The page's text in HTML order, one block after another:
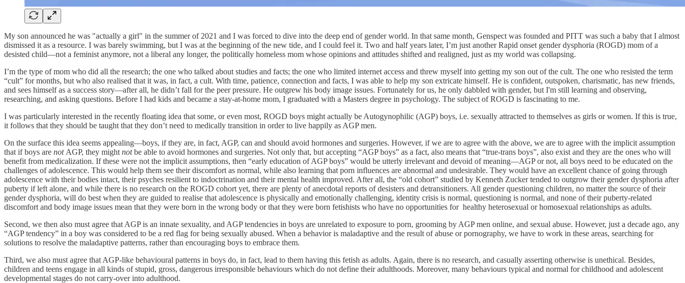
My son announced he was "actually a girl" in the summer of 2021 and I was forced to dive into the deep end of gender world. In that same month, Genspect was founded and PITT was such a baby that I almost
dismissed it as a resource. I was barely swimming, but I was at the beginning of the new tide, and I could feel it. Two and half years later, I’m just another Rapid onset gender dysphoria (ROGD) mom of a
desisted child—not a feminist anymore, not a liberal any longer, the politically homeless mom whose opinions and attitudes shifted and realigned, just as my world was collapsing.
I’m the type of mom who did all the research; the one who talked about studies and facts; the one who limited internet access and threw myself into getting my son out of the cult. The one who resisted the term
“cult” for months, but who also realised that it was, in fact, a cult. With time, patience, connection and facts, I was able to help my son extricate himself. He is confident, outspoken, charismatic, has new friends,
and sees himself as a success story—after all, he didn’t fall for the peer pressure. He outgrew his body image issues. Fortunately for us, he only dabbled with gender, but I'm still learning and observing,
researching, and asking questions. Before I had kids and became a stay-at-home mom, I graduated with a Masters degree in psychology. The subject of ROGD is fascinating to me.
I was particularly interested in the recently floating idea that some, or even most, ROGD boys might actually be Autogynophilic (AGP) boys, i.e. sexually attracted to themselves as girls or women. If this is true,
it follows that they should be taught that they don’t need to medically transition in order to live happily as AGP men.
On the surface this idea seems appealing—boys, if they are, in fact, AGP, can and should avoid hormones and surgeries. However, if we are to agree with the above, we are to agree with the implicit assumption
that if boys are not AGP, they might notbe able to avoid hormones and surgeries. Not only that, but accepting “AGP boys” as a fact, also means that “true-trans boys”, also exist and they are the ones who will
benefit from medicalization. If these were not the implicit assumptions, then “early education of AGP boys” would be utterly irrelevant and devoid of meaning—AGP or not, all boys need to be educated on the
challenges of adolescence. This would help them see their discomfort as normal, while also learning that porn influences are abnormal and undesirable. They would have an excellent chance of going through
adolescence with their bodies intact, their psyches resilient to indoctrination and their mental health improved. After all, the “old cohort” studied by Kenneth Zucker tended to outgrow their gender dysphoria after
puberty if left alone, and while there is no research on the ROGD cohort yet, there are plenty of anecdotal reports of desisters and detransitioners. All gender questioning children, no matter the source of their
gender dysphoria, will do best when they are guided to realise that adolescence is physically and emotionally challenging, identity crisis is normal, questioning is normal, and none of their puberty-related
discomfort and body image issues mean that they were born in the wrong body or that they were born fetishists who have no opportunities for healthy heterosexual or homosexual relationships as adults.
Second, we then also must agree that AGP is an innate sexuality, and AGP tendencies in boys are unrelated to exposure to porn, grooming by AGP men online, and sexual abuse. However, just a decade ago, any
“AGP tendency” in a boy was considered to be a red flag for being sexually abused. When a behavior is maladaptive and the result of abuse or pornography, we have to work in these areas, searching for
solutions to resolve the maladaptive patterns, rather than encouraging boys to embrace them.
Third, we also must agree that AGP-like behavioural patterns in boys do, in fact, lead to them having this fetish as adults. Again, there is no research, and casually asserting otherwise is unethical. Besides,
children and teens engage in all kinds of stupid, gross, dangerous irresponsible behaviours which do not define their adulthoods. Moreover, many behaviours typical and normal for childhood and adolescent
developmental stages do not carry-over into adulthood.